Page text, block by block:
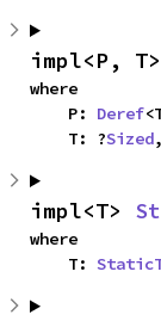
impl<P, T>
where
    P:
Deref
    T: ?
Sized,
impl<T>
where
    T: